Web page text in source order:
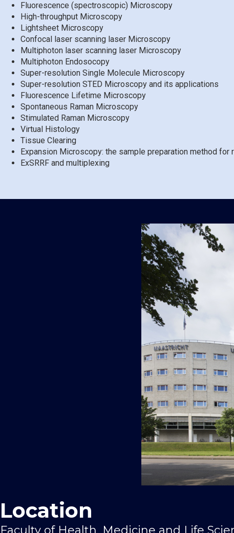
Fluorescence (spectroscopic) Microscopy
High-throughput Microscopy
Lightsheet Microscopy
Confocal laser scanning laser Microscopy
Multiphoton laser scanning laser Microscopy
Multiphoton Endosocopy
Super-resolution Single Molecule Microscopy
Super-resolution STED Microscopy and its applications
Fluorescence Lifetime Microscopy
Spontaneous Raman Microscopy
Stimulated Raman Microscopy
Virtual Histology
Tissue Clearing
Expansion Microscopy: the sample preparation method for
ExSRRF and multiplexing
Location
Faculty of Health, Medicine and Life